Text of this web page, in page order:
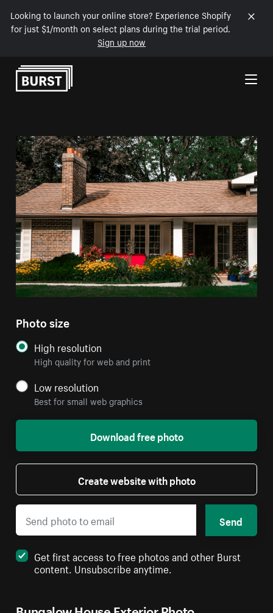
Looking to launch your online store? Experience Shopify
for just $1/month on select plans during the trial period.
Sign up now
Skip to Content
Photo size
High resolution
High quality for web and print
Low resolution
Best for small web graphics
Download free photo
Create website with photo
Send
Get first access to free photos and other Burst
content. Unsubscribe anytime.